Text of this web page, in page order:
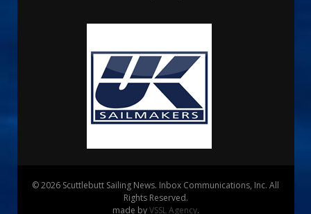
© 2026 Scuttlebutt Sailing News. Inbox Communications, Inc. All
Rights Reserved.
made byVSSL Agency.